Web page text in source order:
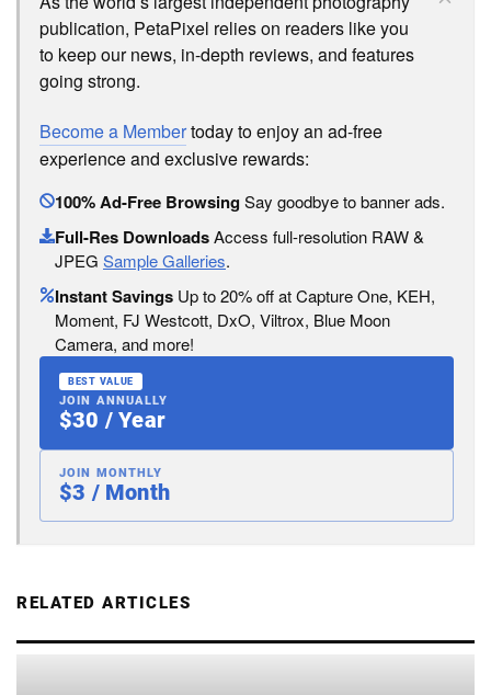
publication, PetaPixel relies on readers like you
to keep our news, in-depth reviews, and features
going strong.
Become a Membertoday to enjoy an ad-free
experience and exclusive rewards:
100% Ad-Free BrowsingSay goodbye to banner ads.
Full-Res DownloadsAccess full-resolution RAW &
JPEG Sample Galleries.
Instant Savings Up to 20% off at Capture One, KEH,
Moment, FJ Westcott, DxO, Viltrox, Blue Moon
Camera, and more!
BEST VALUE
JOIN ANNUALLY
$30 / Year
JOIN MONTHLY
$3 / Month
RELATED ARTICLES